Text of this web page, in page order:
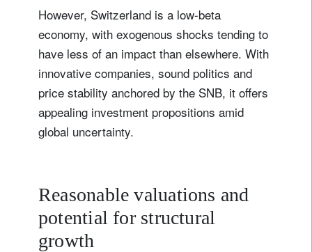
However, Switzerland is a low-beta
economy, with exogenous shocks tending to
have less of an impact than elsewhere. With
innovative companies, sound politics and
price stability anchored by the SNB, it offers
appealing investment propositions amid
global uncertainty.
Reasonable valuations and
potential for structural
growth